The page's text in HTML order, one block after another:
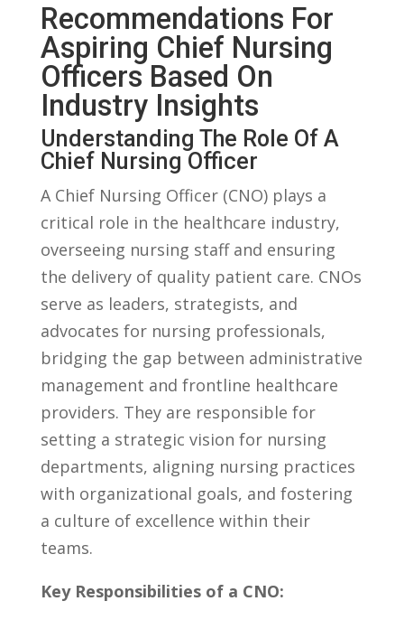
Recommendations⁢ For
Aspiring Chief Nursing
Officers Based On
Industry Insights
Understanding The Role Of A
Chief ⁢Nursing Officer
A Chief Nursing ​Officer⁣ (CNO) plays a
critical role in the healthcare industry,
overseeing nursing staff and ensuring
the ​delivery of quality patient⁤ care. CNOs
serve‍ as leaders, strategists, and
advocates for nursing professionals,
bridging​ the gap ‍between​ administrative
management​ and frontline healthcare
providers. They are responsible ⁤for
‌setting a strategic vision ⁣for nursing
⁤departments, aligning nursing practices
with organizational goals, and​ fostering⁣
a culture ​of excellence within​ their
⁢teams.
Key Responsibilities ‍of ‌a CNO: